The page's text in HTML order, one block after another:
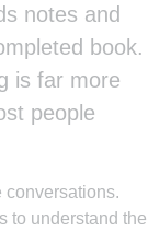
notes and
book.
is far more
people
to understand the